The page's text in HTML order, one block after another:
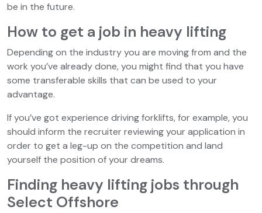
be in the future.
How to get a job in heavy lifting
Depending on the industry you are moving from and the
work you’ve already done, you might find that you have
some transferable skills that can be used to your
advantage.
If you’ve got experience driving forklifts, for example, you
should inform the recruiter reviewing your application in
order to get a leg-up on the competition and land
yourself the position of your dreams.
Finding heavy lifting jobs through
Select Offshore